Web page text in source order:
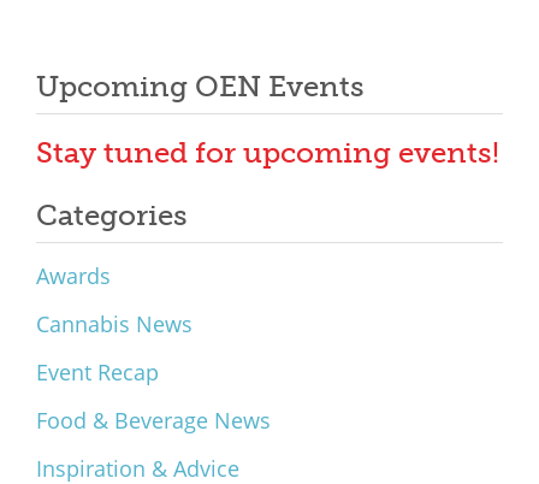
Upcoming OEN Events
Stay tuned for upcoming events!
Categories
Awards
Cannabis News
Event Recap
Food & Beverage News
Inspiration & Advice